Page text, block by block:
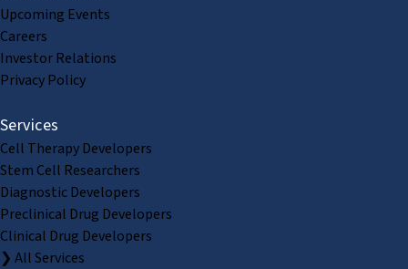
Upcoming Events
Careers
Investor Relations
Privacy Policy
Services
Cell Therapy Developers
Stem Cell Researchers
Diagnostic Developers
Preclinical Drug Developers
Clinical Drug Developers
❯ All Services